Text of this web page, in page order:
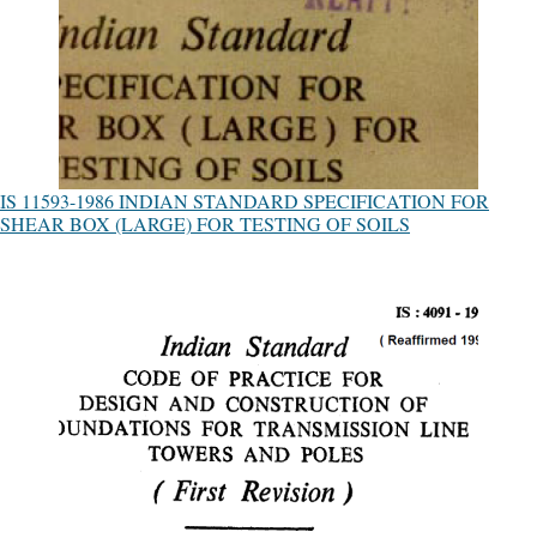
IS 11593-1986 INDIAN STANDARD SPECIFICATION FOR
SHEAR BOX (LARGE) FOR TESTING OF SOILS